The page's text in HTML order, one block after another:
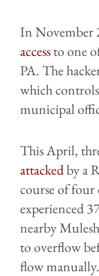
In November
accessto one
PA. The
which
municipal
This April,
attackedby a
course of four
experienced
nearby
to overflow
flow manually.